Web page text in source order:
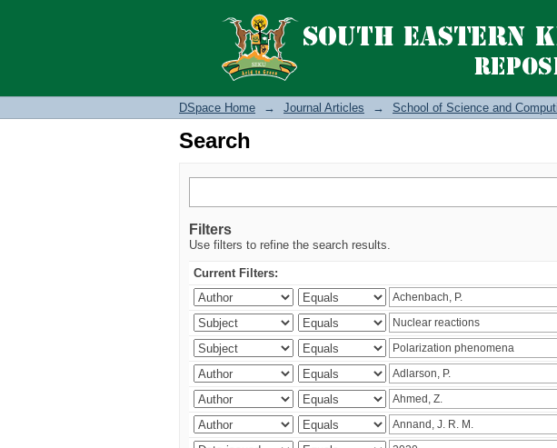
Search
DSpace Home → Journal Articles → School of Science and
Search
Filters
Use filters to refine the search results.
Current Filters: